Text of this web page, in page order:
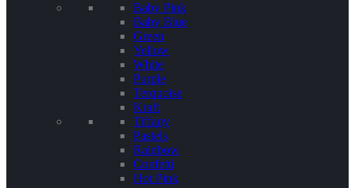
Baby Pink
Baby Blue
Green
Yellow
White
Purple
Terquoise
Kraft
Tiffany
Pastels
Rainbow
Confetti
Hot Pink